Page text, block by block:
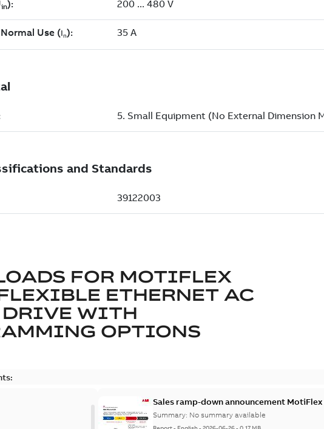
FOR MOTIFLEX
ETHERNET AC
DRIVE WITH
OPTIONS
Sales ramp-down announcement MotiFlex
Summary: No summary available